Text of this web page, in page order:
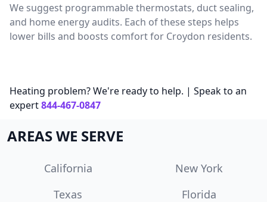
We suggest programmable thermostats, duct sealing,
and home energy audits. Each of these steps helps
lower bills and boosts comfort for Croydon residents.
Heating problem? We're ready to help. | Speak to an
expert844-467-0847
AREAS WE SERVE
California
New York
Texas
Florida